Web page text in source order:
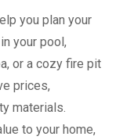
you plan your
your pool,
or a cozy fire pit
prices,
materials.
to your home,